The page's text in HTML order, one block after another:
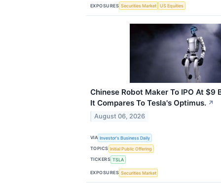
EXPOSURES Securities Market US Equities
Chinese Robot Maker To IPO At $9
It Compares To Tesla's Optimus. ↗
August 06, 2026
VIA Investor's Business Daily
TOPICS Initial Public Offering
TICKERS TSLA
EXPOSURES Securities Market